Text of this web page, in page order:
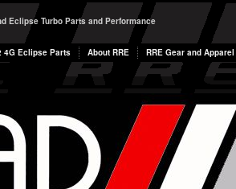
Eclipse Turbo Parts and Performance
4G Eclipse Parts About RRE RRE Gear and Apparel